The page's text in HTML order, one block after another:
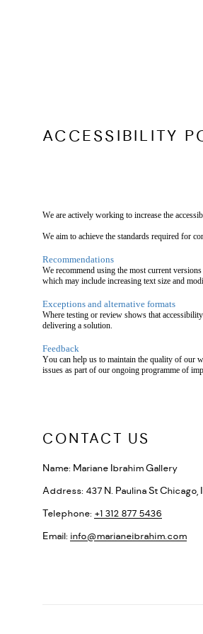
ACCESSIBILITY
We are actively working to increase the
We aim to achieve the standards required for
Recommendations
We recommend using the most current
which may include increasing text size and
Exceptions and alternative formats
Where testing or review shows that
delivering a solution.
Feedback
You can help us to maintain the quality of our
issues as part of our ongoing programme of
CONTACT US
Name: Mariane Ibrahim Gallery
Address: 437 N. Paulina St
Telephone: +1 312 877 5436
Email: info@marianeibrahim.com